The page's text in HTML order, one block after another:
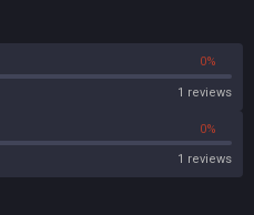
0%
1 reviews
0%
1 reviews